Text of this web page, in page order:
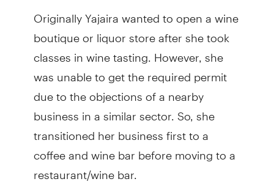
Originally Yajaira wanted to open a wine
boutique or liquor store after she took
classes in wine tasting. However, she
was unable to get the required permit
due to the objections of a nearby
business in a similar sector. So, she
transitioned her business first to a
coffee and wine bar before moving to a
restaurant/wine bar.